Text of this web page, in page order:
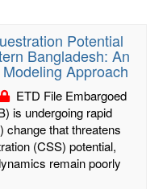
Potential
Bangladesh: An
Approach
ETD File Embargoed
is undergoing rapid
change that threatens
(CSS) potential,
remain poorly